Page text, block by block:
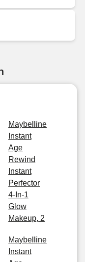
Maybelline
Instant
Age
Rewind
Instant
Perfector
4-In-1
Glow
Makeup, 2
Maybelline
Instant